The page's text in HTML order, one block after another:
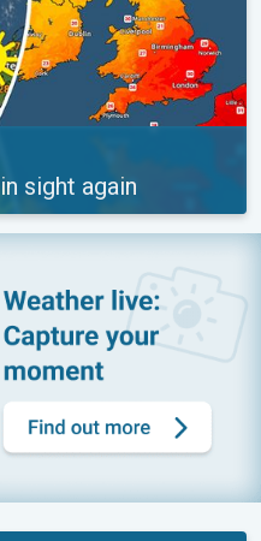
sight again